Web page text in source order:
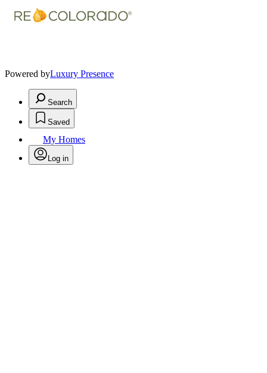
Powered byLuxury Presence
Search
Saved
My Homes
Log in